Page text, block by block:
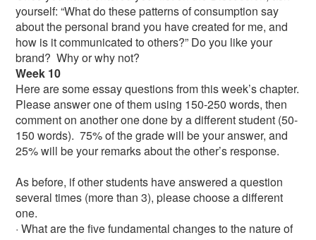
yourself: “What do these patterns of consumption say
about the personal brand you have created for me, and
how is it communicated to others?” Do you like your
brand? Why or why not?
Week 10
Here are some essay questions from this week’s chapter.
Please answer one of them using 150-250 words, then
comment on another one done by a different student (50-
150 words). 75% of the grade will be your answer, and
25% will be your remarks about the other’s response.
As before, if other students have answered a question
several times (more than 3), please choose a different
one.
· What are the five fundamental changes to the nature of